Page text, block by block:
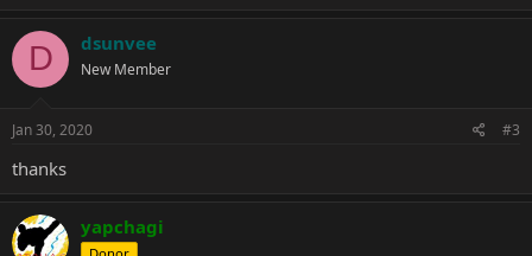
D dsunvee
New Member
Jan 30, 2020 #3
thanks
yapchagi